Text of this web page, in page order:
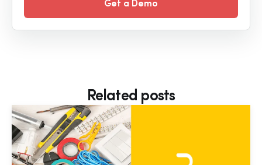
Get a Demo
Related posts